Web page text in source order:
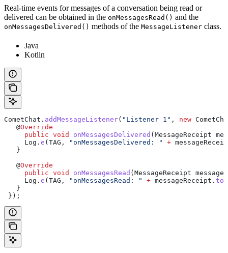
Real-time events for messages of a conversation being read or
delivered can be obtained in the onMessagesRead() and the
onMessagesDelivered() methods of the MessageListener class.
Java
Kotlin
CometChat . addMessageListener( "Listener 1" , new
   @
Override
     public
void onMessagesDelivered ( MessageReceipt
     Log
. e (TAG, "onMessagesDelivered: " +
   }
   @
Override
     public
void onMessagesRead ( MessageReceipt
     Log
. e (TAG, "onMessagesRead: " + messageReceipt .
   }
});